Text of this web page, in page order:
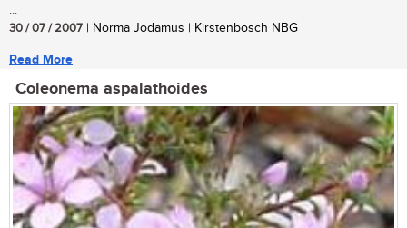
...
30 / 07 / 2007 | Norma Jodamus | Kirstenbosch NBG
Read More
Coleonema aspalathoides